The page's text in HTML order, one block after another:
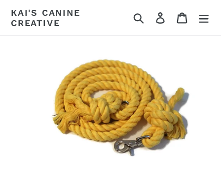
content
KAI'S CANINE
CREATIVE
Search Log in Cart